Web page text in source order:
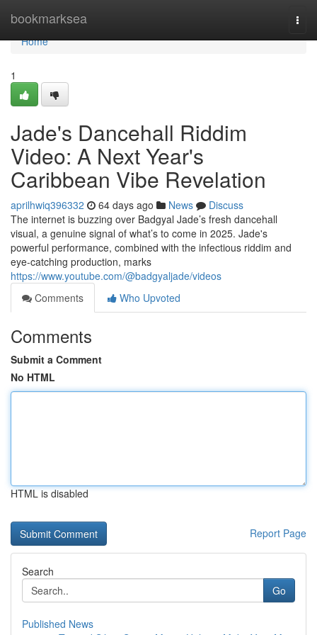
bookmarksea
Home
Home
1
Jade's Dancehall Riddim
Video: A Next Year's
Caribbean Vibe Revelation
aprilhwiq396332 64 days ago News
Discuss
The internet is buzzing over Badgyal Jade’s fresh dancehall
visual, a genuine signal of what’s to come in 2025. Jade's
powerful performance, combined with the infectious riddim and
eye-catching production, marks
https://www.youtube.com/@badgyaljade/videos
Comments
Who Upvoted
Comments
Submit a Comment
No HTML
HTML is disabled
Report Page
Search
Go
Published News